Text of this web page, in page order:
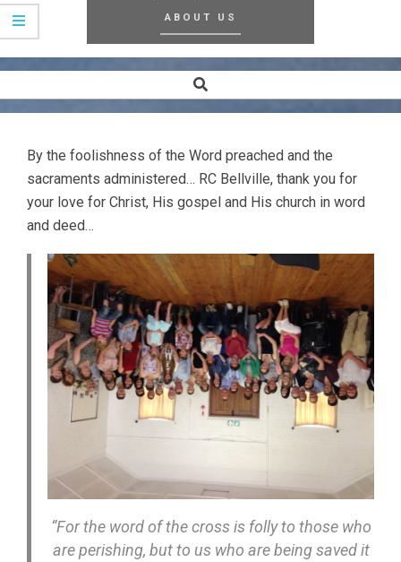
ABOUT US
Navigation
Search
By the foolishness of the Word preached and the
sacraments administered… RC Bellville, thank you for
your love for Christ, His gospel and His church in word
and deed…
“For the word of the cross is folly to those who
are perishing, but to us who are being saved it